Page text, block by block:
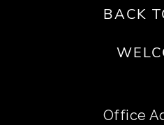
BACK
Office